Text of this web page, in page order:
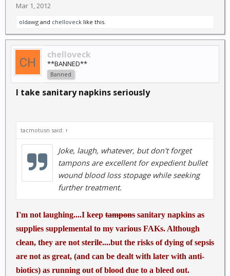
Mar 1, 2012
oldawg and chelloveck like this.
chelloveck
**BANNED**
Banned
I take sanitary napkins seriously
tacmotusn said: ↑
Joke, laugh, whatever, but don't forget
tampons are excellent for expedient bullet
wound blood loss stopage while seeking
further treatment.
I'm not laughing....I keep tampons sanitary napkins as
supplies supplemental to my various FAKs. Although
clean, they are not sterile....but the risks of dying of sepsis
are not as great, (and can be dealt with later with anti-
biotics) as running out of blood due to a bleed out.